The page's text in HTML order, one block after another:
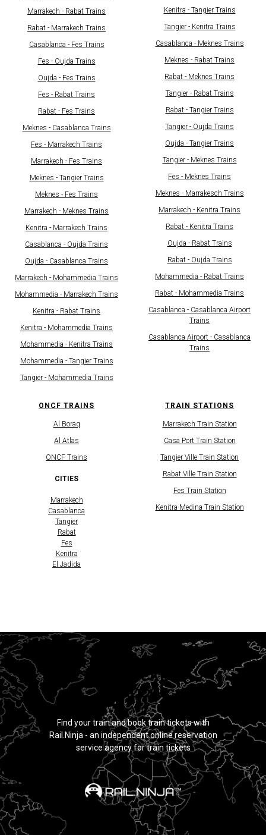
Marrakech - Rabat Trains
Rabat - Marrakech Trains
Casablanca - Fes Trains​​
Fes - Oujda Trains
Oujda - Fes Trains
Fes - Rabat Trains
Rabat - Fes Trains
Meknes - Casablanca Trains
Fes - Marrakech Trains
Marrakech - Fes Trains
Meknes - Tangier Trains
Meknes - Fes Trains
Marrakech - Meknes Trains
Kenitra - Marrakech Trains
Casablanca - Oujda Trains
Oujda - Casablanca Trains
Marrakech - Mohammedia Trains
Mohammedia - Marrakech Trains
Kenitra - Rabat Trains
Kenitra - Mohammedia Trains
Mohammedia - Kenitra Trains
Mohammedia - Tangier Trains
Tangier - Mohammedia Trains
Kenitra - Tangier Trains
Tangier - Kenitra Trains​
Casablanca - Meknes Trains
Meknes - Rabat Trains
Rabat - Meknes Trains
Tangier - Rabat Trains
Rabat - Tangier Trains
Tangier - Oujda Trains
Oujda - Tangier Trains
Tangier - Meknes Trains
Fes - Meknes Trains
Meknes - Marrakesch Trains
Marrakech - Kenitra Trains
Rabat - Kenitra Trains
Oujda - Rabat Trains
Rabat - Oujda Trains
Mohammedia - Rabat Trains
Rabat - Mohammedia Trains
Casablanca - Casablanca Airport
Trains
Casablanca Airport - Casablanca
Trains
ONCF TRAINS
Al Boraq
Al Atlas
​ONCF Trains
CITIES
Marrakech
Casablanca
Tangier
Rabat
Fes
Kenitra
El Jadida
TRAIN STATIONS
Marrakech Train Station
Casa Port Train Station
Tangier Ville Train Station
Rabat Ville Train Station
Fes Train Station
Kenitra-Medina Train Station
TRAIN TICKETS
MOROCCO
Find your train and book train tickets with
Rail.Ninja - an independent online reservation
service agency for train tickets